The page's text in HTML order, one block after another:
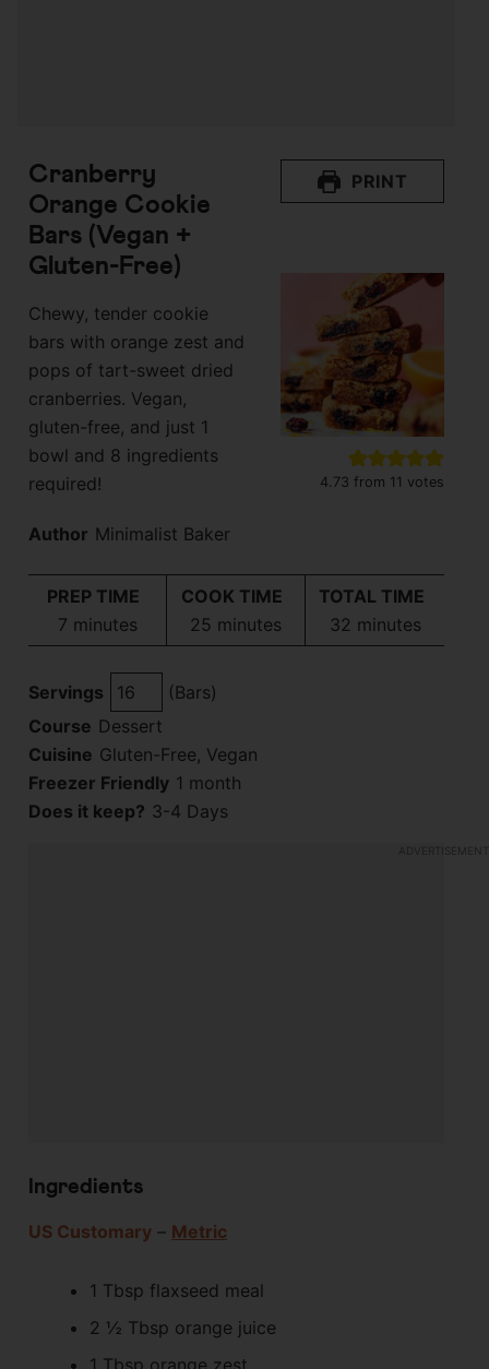
Cranberry
Orange Cookie
Bars (Vegan +
Gluten-Free)
Chewy, tender cookie
bars with orange zest and
pops of tart-sweet dried
cranberries. Vegan,
gluten-free, and just 1
bowl and 8 ingredients
required!
Author Minimalist Baker
PRINT
4.73 from 11 votes
PREP TIME
7minutes
minutes
COOK TIME
25 minutes
minutes
TOTAL TIME
32 minutes
minutes
Servings
(Bars)
Course Dessert
Cuisine Gluten-Free, Vegan
Freezer Friendly 1 month
Does it keep? 3-4 Days
Ingredients
US Customary – Metric
1 Tbsp flaxseed meal
2 ½ Tbsp orange juice
1 Tbsp orange zest